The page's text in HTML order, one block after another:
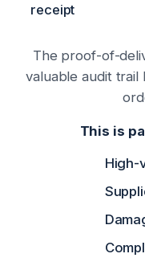
receipt
The proof-of-
valuable audit
This is
High-